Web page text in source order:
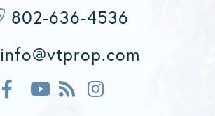
802-636-4536
info@vtprop.com